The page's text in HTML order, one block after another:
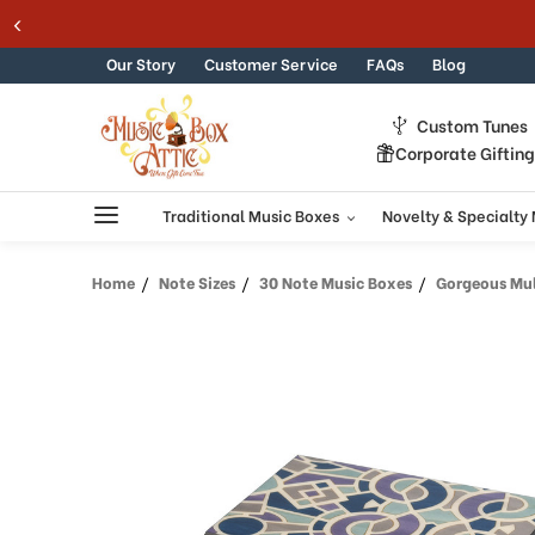
to
in
Accessibility
reader.
Skip to content
Our Story Customer Service FAQs Blog
Custom Tunes
Corporate Gifting
Traditional Music Boxes Novelty & Specialty
Home Note Sizes 30 Note Music Boxes Gorgeous